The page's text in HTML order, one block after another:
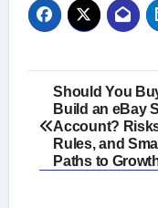
Post
navigation
Should You
Build an eBay
Account?
Rules, and
Paths to